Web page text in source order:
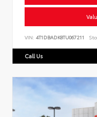
VIN: 4T1DBADK8TU067211
Call Us